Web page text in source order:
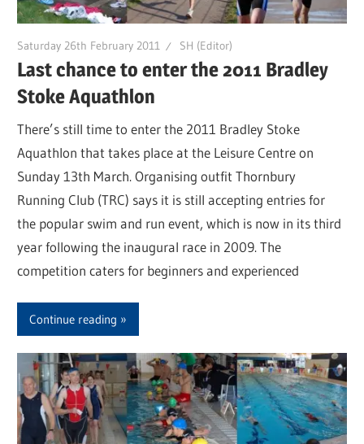
Saturday 26th February 2011 SH (Editor)
Last chance to enter the 2011 Bradley
Stoke Aquathlon
There’s still time to enter the 2011 Bradley Stoke
Aquathlon that takes place at the Leisure Centre on
Sunday 13th March. Organising outfit Thornbury
Running Club (TRC) says it is still accepting entries for
the popular swim and run event, which is now in its third
year following the inaugural race in 2009. The
competition caters for beginners and experienced
Continue reading